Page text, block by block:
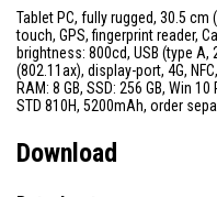
Tablet PC, fully rugged, 30.5
touch, GPS, fingerprint reader,
brightness: 800cd, USB (type A,
(802.11ax), display-port, 4G,
RAM: 8 GB, SSD: 256 GB, Win
STD 810H, 5200mAh, order
Download